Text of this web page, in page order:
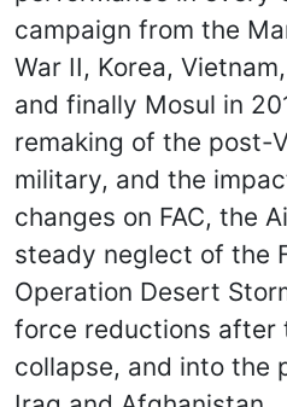
campaign from the
War II, Korea,
and finally Mosul in
remaking of the post-
military, and the
changes on FAC, the
steady neglect of the
Operation Desert
force reductions after
collapse, and into the